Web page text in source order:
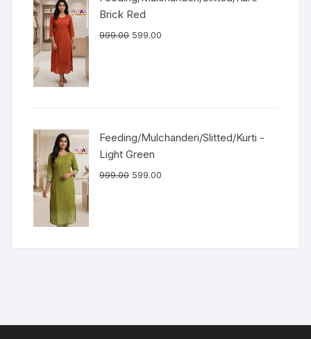
Brick Red
999.00 599.00
Feeding/Mulchanderi/Slitted/Kurti -
Light Green
999.00 599.00